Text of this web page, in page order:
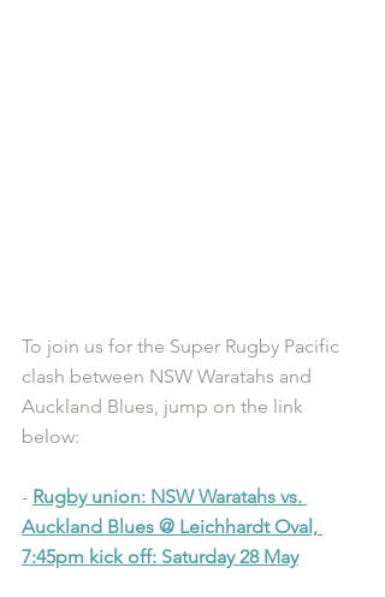
To join us for the Super Rugby Pacific
clash between NSW Waratahs and
Auckland Blues, jump on the link
below:
- Rugby union: NSW Waratahs vs.
Auckland Blues @ Leichhardt Oval,
7:45pm kick off: Saturday 28 May